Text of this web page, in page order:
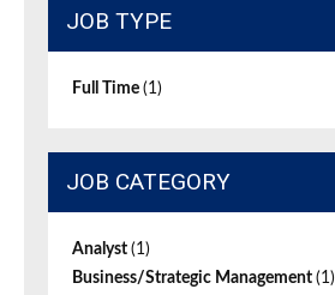
JOB TYPE
Full Time (1)
JOB CATEGORY
Analyst (1)
Business/Strategic Management (1)